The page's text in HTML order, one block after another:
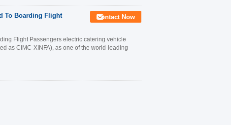
To Boarding Flight
Contact Now
Flight Passengers electric catering vehicle
as CIMC-XINFA), as one of the world-leading